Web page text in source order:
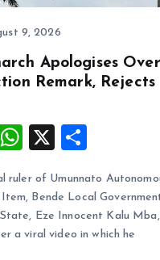
9, 2026
Apologises Over
Remark, Rejects
E
W
at
s
A
X
a
re
ruler of Umunnato
Bende Local
Eze Innocent Kalu Mba,
a viral video in which he